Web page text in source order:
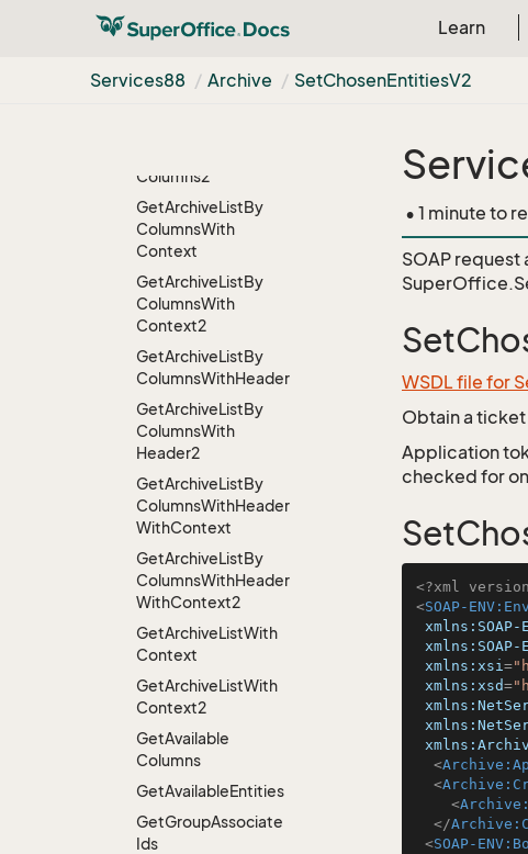
Learn
Services88 Archive SetChosenEntitiesV2
GetArchiveList
Archive
List2
Columns2
GetArchiveListBy
ColumnsWith
Context
GetArchiveListBy
ColumnsWith
Context2
GetArchiveListBy
ColumnsWithHeader
GetArchiveListBy
ColumnsWith
Header2
GetArchiveListBy
ColumnsWithHeader
WithContext
GetArchiveListBy
ColumnsWithHeader
WithContext2
GetArchiveListWith
Context
GetArchiveListWith
Context2
GetAvailable
Columns
GetAvailableEntities
GetGroupAssociate
Ids
• 1 minute to
SOAP request
WSDL file for
Obtain a
Application
checked for
<?xml
<SOAP-
xmlns:SOAP-
xmlns:SOAP-
xmlns:xsi=
xmlns:xsd=
<
<
<
</
<SOAP-